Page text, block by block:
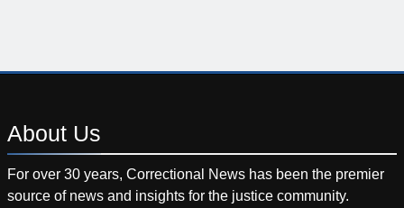
About Us
For over 30 years, Correctional News has been the premier
source of news and insights for the justice community.